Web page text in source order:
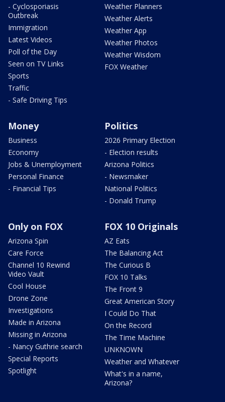
- Cyclosporiasis
Outbreak
Immigration
Latest Videos
Poll of the Day
Seen on TV Links
Sports
Traffic
- Safe Driving Tips
Weather Planners
Weather Alerts
Weather App
Weather Photos
Weather Wisdom
FOX Weather
Money
Business
Economy
Jobs & Unemployment
Personal Finance
- Financial Tips
Politics
2026 Primary Election
- Election results
Arizona Politics
- Newsmaker
National Politics
- Donald Trump
Only on FOX
Arizona Spin
Care Force
Channel 10 Rewind
Video Vault
Cool House
Drone Zone
Investigations
Made in Arizona
Missing in Arizona
- Nancy Guthrie search
Special Reports
Spotlight
FOX 10 Originals
AZ Eats
The Balancing Act
The Curious B
FOX 10 Talks
The Front 9
Great American Story
I Could Do That
On the Record
The Time Machine
UNKNOWN
Weather and Whatever
What's in a name,
Arizona?